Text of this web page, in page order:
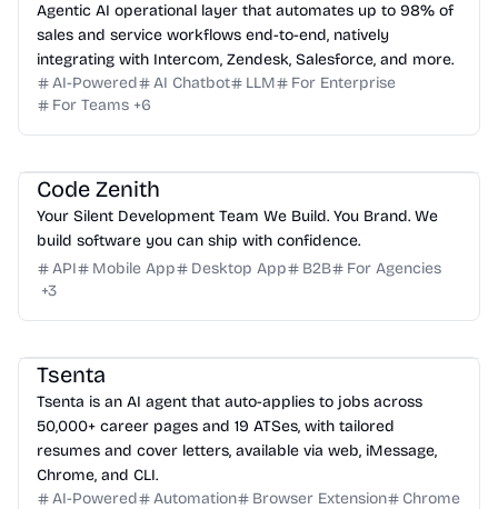
Agentic AI operational layer that automates up to 98% of
sales and service workflows end-to-end, natively
integrating with Intercom, Zendesk, Salesforce, and more.
AI-Powered
AI Chatbot LLM
For Enterprise
For Teams +6
Code Zenith
Your Silent Development Team We Build. You Brand. We
build software you can ship with confidence.
API
Mobile App Desktop App B2B
For Agencies
+3
Tsenta
Tsenta is an AI agent that auto-applies to jobs across
50,000+ career pages and 19 ATSes, with tailored
resumes and cover letters, available via web, iMessage,
Chrome, and CLI.
AI-Powered
Automation Browser Extension
Chrome